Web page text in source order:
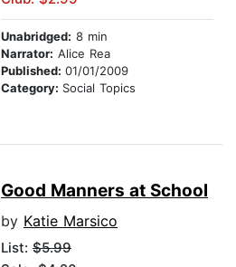
Unabridged: 8 min
Narrator: Alice Rea
Published: 01/01/2009
Category: Social Topics
Good Manners at School
by Katie Marsico
List: $5.99